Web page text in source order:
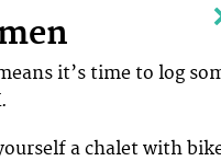
it’s time to log
a chalet with